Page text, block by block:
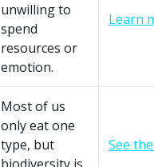
unwilling to
spend
resources or
emotion.
Learn
Most of us
only eat one
type, but
See